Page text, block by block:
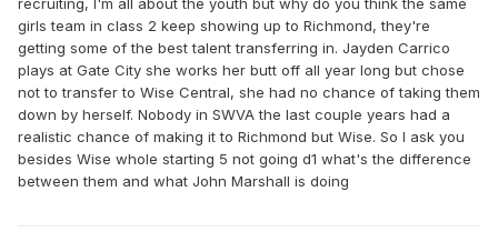
girls team in class 2 keep showing up to Richmond, they're
getting some of the best talent transferring in. Jayden Carrico
plays at Gate City she works her butt off all year long but chose
not to transfer to Wise Central, she had no chance of taking them
down by herself. Nobody in SWVA the last couple years had a
realistic chance of making it to Richmond but Wise. So I ask you
besides Wise whole starting 5 not going d1 what's the difference
between them and what John Marshall is doing